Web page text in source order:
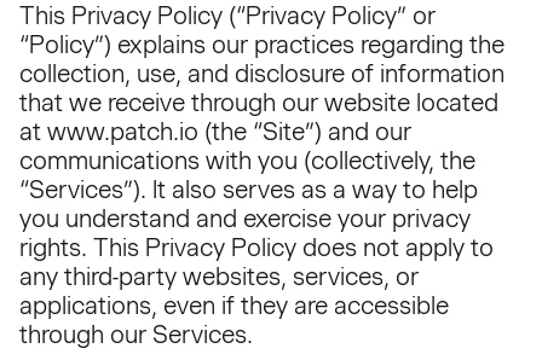
This Privacy Policy (“Privacy Policy” or
“Policy”) explains our practices regarding the
collection, use, and disclosure of information
that we receive through our website located
at www.patch.io (the “Site”) and our
communications with you (collectively, the
“Services”). It also serves as a way to help
you understand and exercise your privacy
rights. This Privacy Policy does not apply to
any third-party websites, services, or
applications, even if they are accessible
through our Services.